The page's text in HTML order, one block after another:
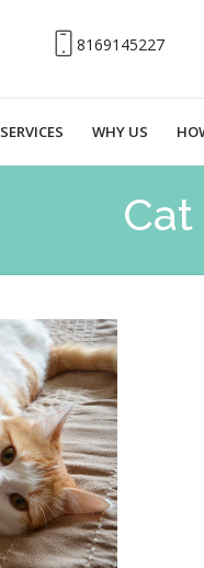
8169145227
SERVICES WHY US